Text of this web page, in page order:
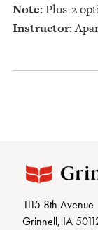
Note:Plus-2
Instructor:
1115 8th Avenue
Grinnell, IA